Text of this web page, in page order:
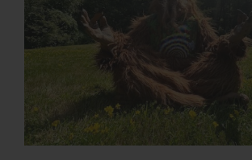
Preserving Caribbean Genetics
Shop